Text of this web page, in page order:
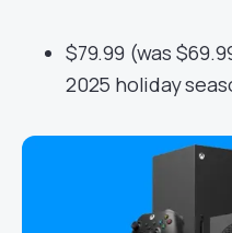
$79.99 (was
2025 holiday